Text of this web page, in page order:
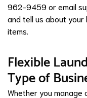
962-9459 or email
and tell us about
items.
Flexible
Type of
Whether you manage